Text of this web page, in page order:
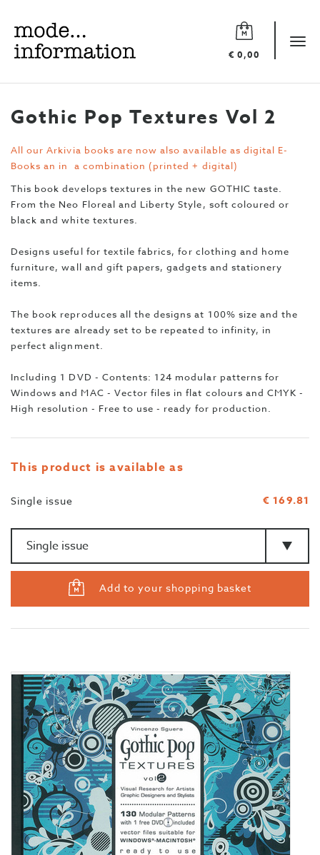
€ 0,00
Mode
information
Gothic Pop Textures Vol 2
All our Arkivia books are now also available as digital E-
Books an in a combination (printed + digital)
This book develops textures in the new GOTHIC taste.
From the Neo Floreal and Liberty Style, soft coloured or
black and white textures.
Designs useful for textile fabrics, for clothing and home
furniture, wall and gift papers, gadgets and stationery
items.
The book reproduces all the designs at 100% size and the
textures are already set to be repeated to infinity, in
perfect alignment.
Including 1 DVD - Contents: 124 modular patterns for
Windows and MAC - Vector files in flat colours and CMYK -
High resolution - Free to use - ready for production.
This product is available as
Single issue
€ 169.81
Add to your shopping basket